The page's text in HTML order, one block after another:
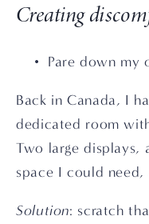
Creating
Pare down my
Back in Canada, I
dedicated room
Two large displays,
space I could need,
Solution: scratch